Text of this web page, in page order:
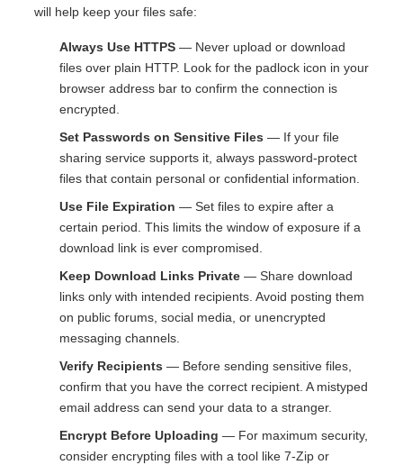
will help keep your files safe:
Always Use HTTPS — Never upload or download
files over plain HTTP. Look for the padlock icon in your
browser address bar to confirm the connection is
encrypted.
Set Passwords on Sensitive Files — If your file
sharing service supports it, always password-protect
files that contain personal or confidential information.
Use File Expiration — Set files to expire after a
certain period. This limits the window of exposure if a
download link is ever compromised.
Keep Download Links Private — Share download
links only with intended recipients. Avoid posting them
on public forums, social media, or unencrypted
messaging channels.
Verify Recipients — Before sending sensitive files,
confirm that you have the correct recipient. A mistyped
email address can send your data to a stranger.
Encrypt Before Uploading — For maximum security,
consider encrypting files with a tool like 7-Zip or